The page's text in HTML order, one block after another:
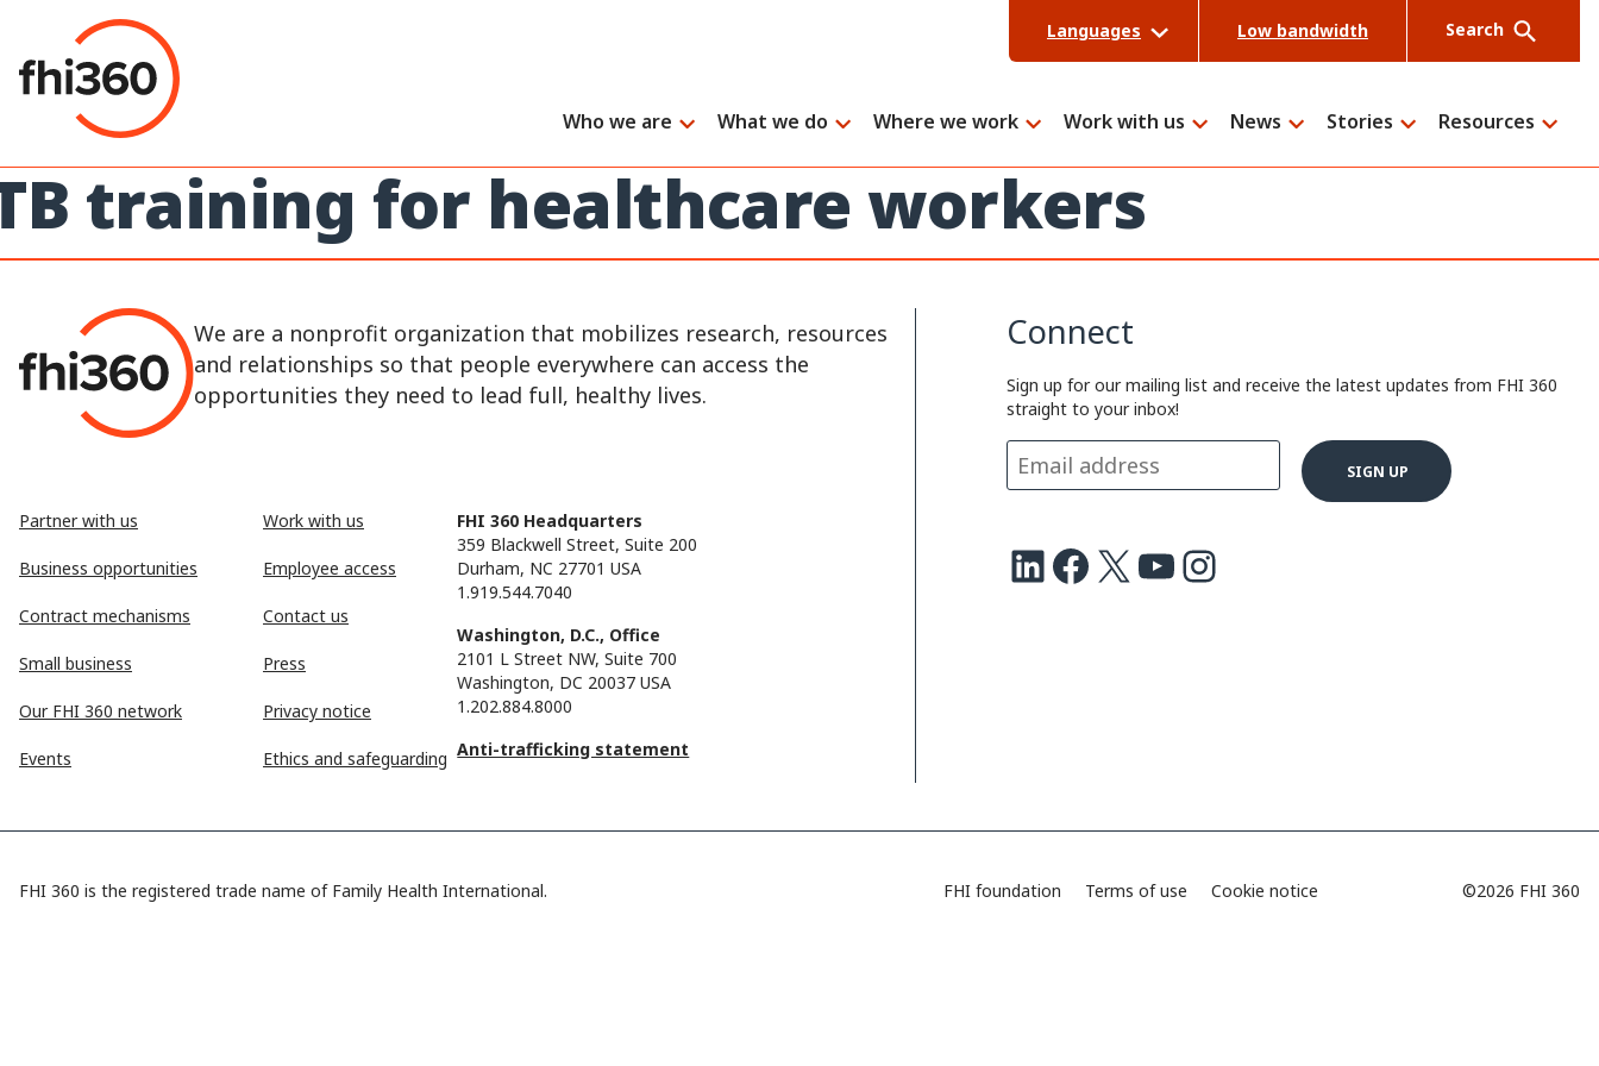
content
Languages Low bandwidth Search
Who we are What we do Where we work Work with us News Stories Resources
training for healthcare workers
We are a nonprofit organization that mobilizes research, resources
and relationships so that people everywhere can access the
opportunities they need to lead full, healthy lives.
Partner with us
Business opportunities
Contract mechanisms
Small business
Our FHI 360 network
Events
Work with us
Employee access
Contact us
Press
Privacy notice
Ethics and safeguarding
FHI 360 Headquarters
359 Blackwell Street, Suite 200
Durham, NC 27701 USA
1.919.544.7040
Washington, D.C., Office
2101 L Street NW, Suite 700
Washington, DC 20037 USA
1.202.884.8000
Anti-trafficking statement
Connect
Sign up for our mailing list and receive the latest updates from FHI 360
straight to your inbox!
LinkedIn Facebook X Youtube Instagram
FHI 360 is the registered trade name of Family Health International. FHI foundation Terms of use Cookie notice ©2026 FHI 360